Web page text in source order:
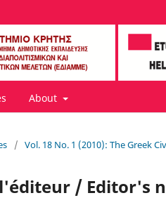
About
/ Vol. 18 No. 1 (2010): The Greek
/ Editor's